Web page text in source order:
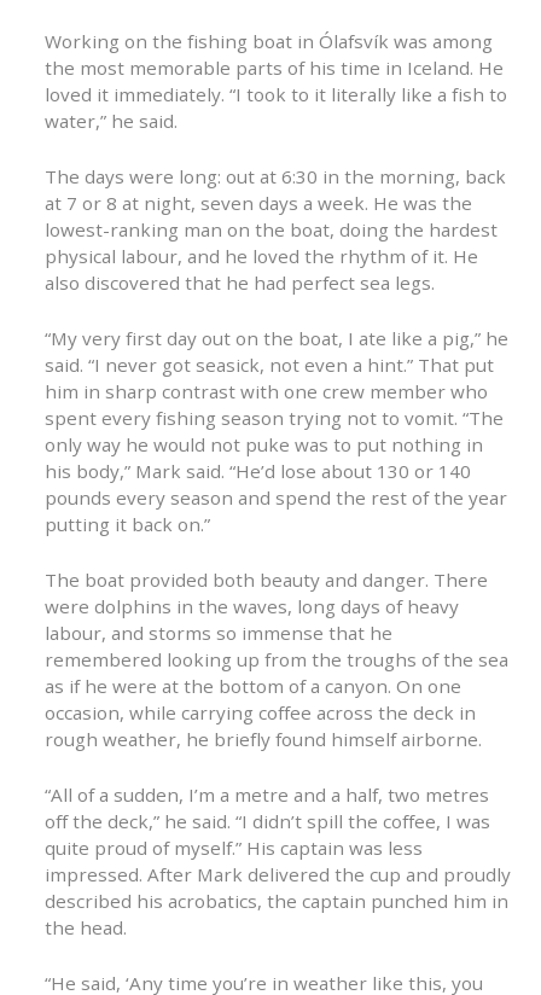
Working on the fishing boat in Ólafsvík was among
the most memorable parts of his time in Iceland. He
loved it immediately. “I took to it literally like a fish to
water,” he said.
The days were long: out at 6:30 in the morning, back
at 7 or 8 at night, seven days a week. He was the
lowest-ranking man on the boat, doing the hardest
physical labour, and he loved the rhythm of it. He
also discovered that he had perfect sea legs.
“My very first day out on the boat, I ate like a pig,” he
said. “I never got seasick, not even a hint.” That put
him in sharp contrast with one crew member who
spent every fishing season trying not to vomit. “The
only way he would not puke was to put nothing in
his body,” Mark said. “He’d lose about 130 or 140
pounds every season and spend the rest of the year
putting it back on.”
The boat provided both beauty and danger. There
were dolphins in the waves, long days of heavy
labour, and storms so immense that he
remembered looking up from the troughs of the sea
as if he were at the bottom of a canyon. On one
occasion, while carrying coffee across the deck in
rough weather, he briefly found himself airborne.
“All of a sudden, I’m a metre and a half, two metres
off the deck,” he said. “I didn’t spill the coffee, I was
quite proud of myself.” His captain was less
impressed. After Mark delivered the cup and proudly
described his acrobatics, the captain punched him in
the head.
“He said, ‘Any time you’re in weather like this, you